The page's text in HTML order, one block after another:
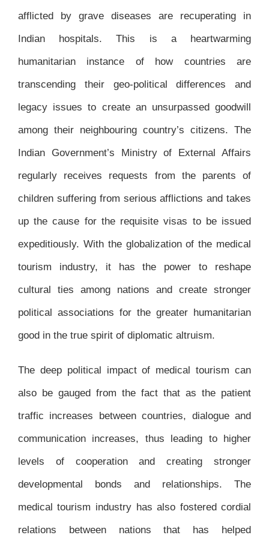
afflicted by grave diseases are recuperating in
Indian hospitals. This is a heartwarming
humanitarian instance of how countries are
transcending their geo-political differences and
legacy issues to create an unsurpassed goodwill
among their neighbouring country’s citizens. The
Indian Government’s Ministry of External Affairs
regularly receives requests from the parents of
children suffering from serious afflictions and takes
up the cause for the requisite visas to be issued
expeditiously. With the globalization of the medical
tourism industry, it has the power to reshape
cultural ties among nations and create stronger
political associations for the greater humanitarian
good in the true spirit of diplomatic altruism.
The deep political impact of medical tourism can
also be gauged from the fact that as the patient
traffic increases between countries, dialogue and
communication increases, thus leading to higher
levels of cooperation and creating stronger
developmental bonds and relationships. The
medical tourism industry has also fostered cordial
relations between nations that has helped